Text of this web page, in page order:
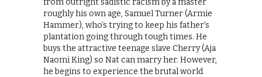
roughly his own age, Samuel Turner (Armie
Hammer), who’s trying to keep his father’s
plantation going through tough times. He
buys the attractive teenage slave Cherry (Aja
Naomi King) so Nat can marry her. However,
he begins to experience the brutal world